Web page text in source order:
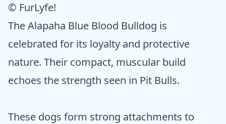
© FurLyfe!
The Alapaha Blue Blood Bulldog is
celebrated for its loyalty and protective
nature. Their compact, muscular build
echoes the strength seen in Pit Bulls.
These dogs form strong attachments to